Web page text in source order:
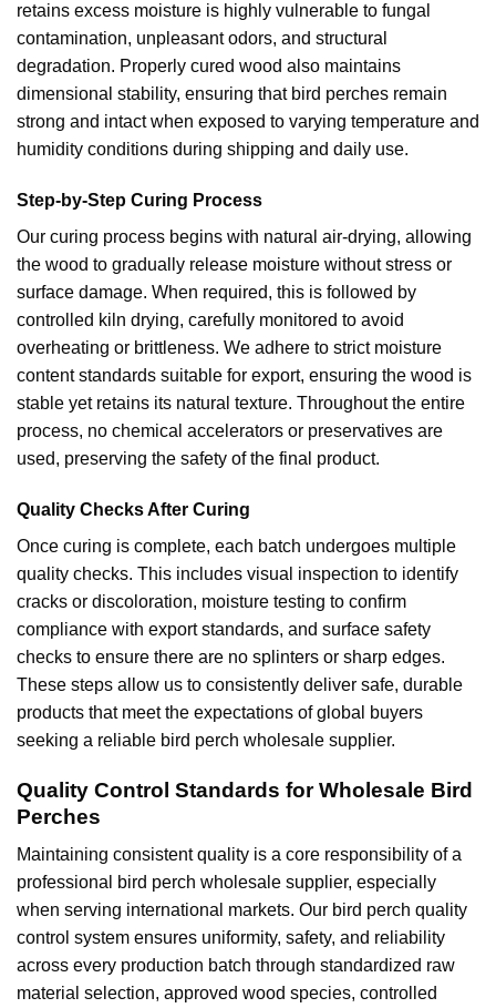
retains excess moisture is highly vulnerable to fungal
contamination, unpleasant odors, and structural
degradation. Properly cured wood also maintains
dimensional stability, ensuring that bird perches remain
strong and intact when exposed to varying temperature and
humidity conditions during shipping and daily use.
Step-by-Step Curing Process
Our curing process begins with natural air-drying, allowing
the wood to gradually release moisture without stress or
surface damage. When required, this is followed by
controlled kiln drying, carefully monitored to avoid
overheating or brittleness. We adhere to strict moisture
content standards suitable for export, ensuring the wood is
stable yet retains its natural texture. Throughout the entire
process, no chemical accelerators or preservatives are
used, preserving the safety of the final product.
Quality Checks After Curing
Once curing is complete, each batch undergoes multiple
quality checks. This includes visual inspection to identify
cracks or discoloration, moisture testing to confirm
compliance with export standards, and surface safety
checks to ensure there are no splinters or sharp edges.
These steps allow us to consistently deliver safe, durable
products that meet the expectations of global buyers
seeking a reliable bird perch wholesale supplier.
Quality Control Standards for Wholesale Bird
Perches
Maintaining consistent quality is a core responsibility of a
professional bird perch wholesale supplier, especially
when serving international markets. Our bird perch quality
control system ensures uniformity, safety, and reliability
across every production batch through standardized raw
material selection, approved wood species, controlled